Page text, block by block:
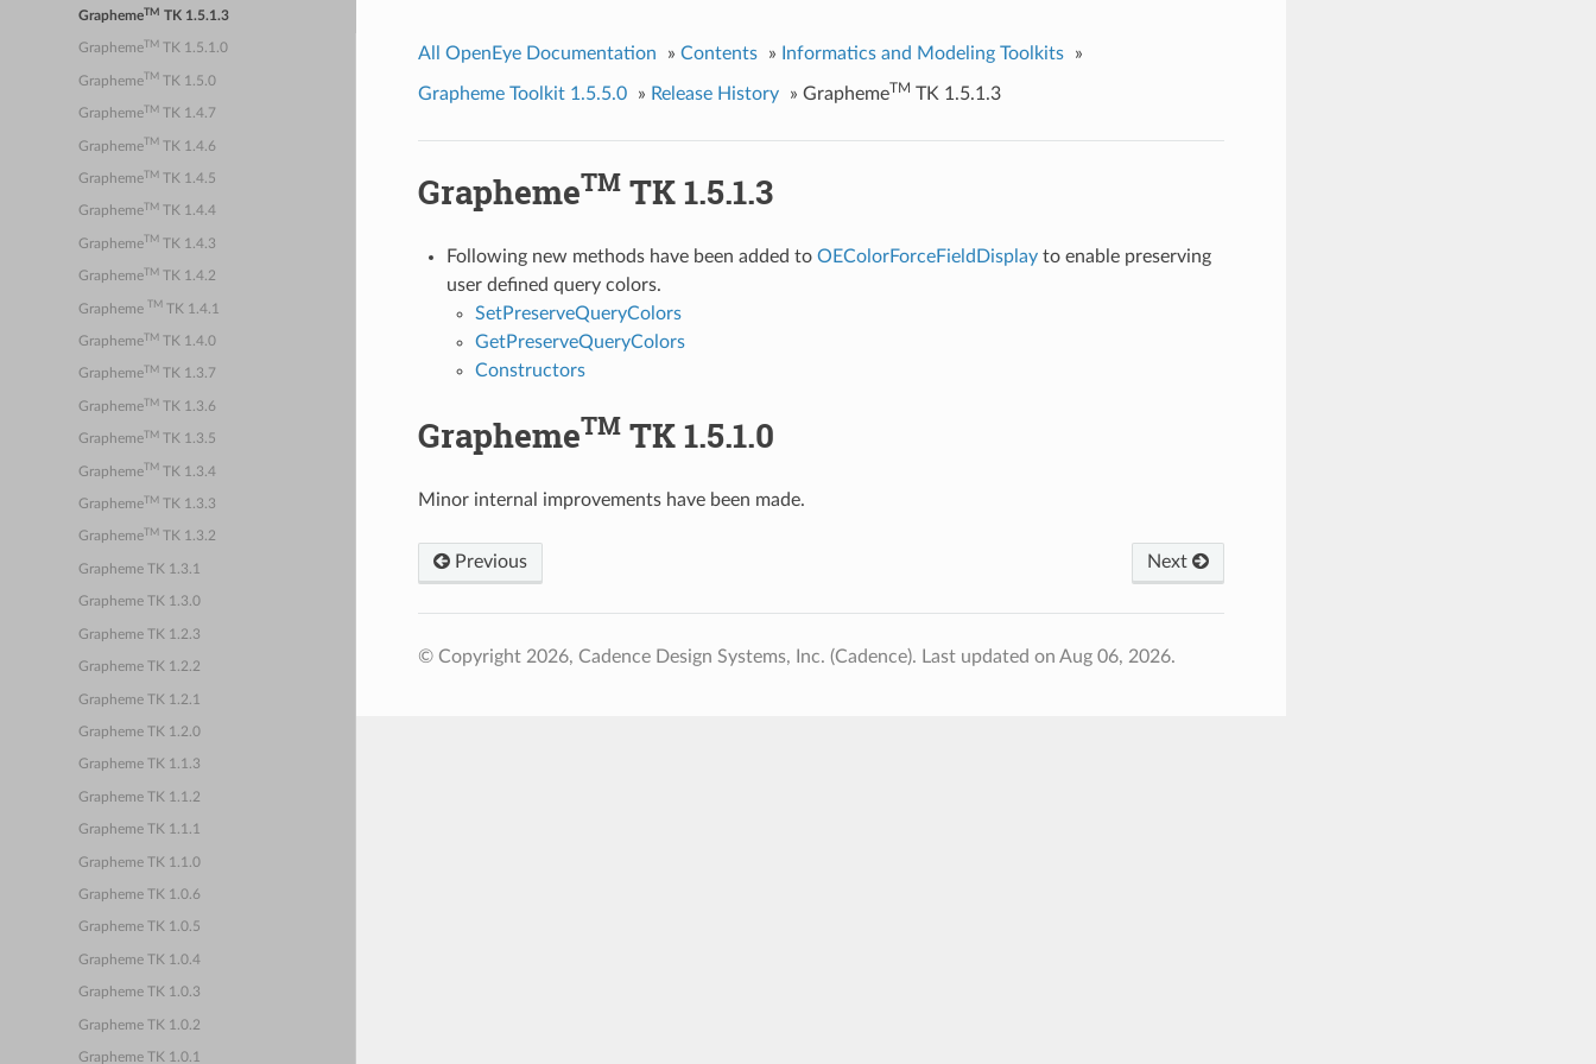
GraphemeTM TK 1.5.1.3
Grapheme TM TK 1.5.1.0
Grapheme TM TK 1.5.0
Grapheme TM TK 1.4.7
Grapheme TM TK 1.4.6
Grapheme TM TK 1.4.5
Grapheme TM TK 1.4.4
Grapheme TM TK 1.4.3
Grapheme TM TK 1.4.2
Grapheme TM TK 1.4.1
Grapheme TM TK 1.4.0
Grapheme TM TK 1.3.7
GraphemeTM TK 1.3.6
Grapheme TM TK 1.3.5
Grapheme TM TK 1.3.4
Grapheme TM TK 1.3.3
Grapheme TM TK 1.3.2
Grapheme TK 1.3.1
Grapheme TK 1.3.0
Grapheme TK 1.2.3
Grapheme TK 1.2.2
Grapheme TK 1.2.1
Grapheme TK 1.2.0
Grapheme TK 1.1.3
Grapheme TK 1.1.2
Grapheme TK 1.1.1
Grapheme TK 1.1.0
Grapheme TK 1.0.6
Grapheme TK 1.0.5
Grapheme TK 1.0.4
Grapheme TK 1.0.3
Grapheme TK 1.0.2
Grapheme TK 1.0.1
All OpenEye Documentation » Contents » Informatics and Modeling Toolkits »
Grapheme Toolkit 1.5.5.0 » Release History » GraphemeTM TK 1.5.1.3
GraphemeTMTK 1.5.1.3
Following new methods have been added to OEColorForceFieldDisplayto enable preserving
user defined query colors.
SetPreserveQueryColors
GetPreserveQueryColors
Constructors
GraphemeTMTK 1.5.1.0
Minor internal improvements have been made.
Previous Next
© Copyright 2026, Cadence Design Systems, Inc. (Cadence). Last updated on Aug 06, 2026.